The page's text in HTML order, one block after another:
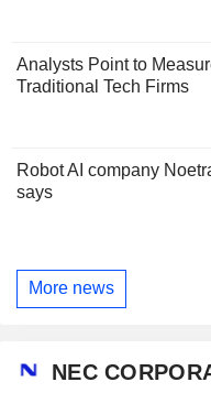
Analysts Point to
Traditional Tech Firms
Robot AI company
says
More news
NEC